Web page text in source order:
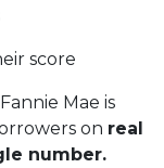
score
Mae is
on real
number.